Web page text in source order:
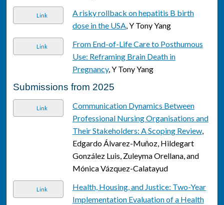
Link
A risky rollback on hepatitis B birth
dose in the USA, Y Tony Yang
Link
From End-of-Life Care to Posthumous
Use: Reframing Brain Death in
Pregnancy, Y Tony Yang
Submissions from 2025
Link
Communication Dynamics Between
Professional Nursing Organisations and
Their Stakeholders: A Scoping Review,
Edgardo Álvarez-Muñoz, Hildegart
González Luis, Zuleyma Orellana, and
Mónica Vázquez-Calatayud
Link
Health, Housing, and Justice: Two-Year
Implementation Evaluation of a Health